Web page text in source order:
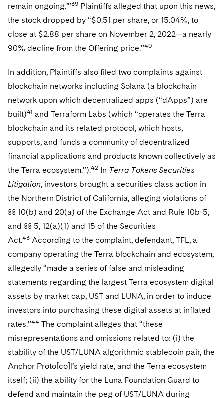
remain ongoing.’”39 Plaintiffs alleged that upon this news,
the stock dropped by “$0.51 per share, or 15.04%, to
close at $2.88 per share on November 2, 2022—a nearly
90% decline from the Offering price.”40
In addition, Plaintiffs also filed two complaints against
blockchain networks including Solana (a blockchain
network upon which decentralized apps (“dApps”) are
built)41 and Terraform Labs (which “operates the Terra
blockchain and its related protocol, which hosts,
supports, and funds a community of decentralized
financial applications and products known collectively as
the Terra ecosystem.”).42 In Terra Tokens Securities
Litigation, investors brought a securities class action in
the Northern District of California, alleging violations of
§§ 10(b) and 20(a) of the Exchange Act and Rule 10b-5,
and §§ 5, 12(a)(1) and 15 of the Securities
Act.43 According to the complaint, defendant, TFL, a
company operating the Terra blockchain and ecosystem,
allegedly “made a series of false and misleading
statements regarding the largest Terra ecosystem digital
assets by market cap, UST and LUNA, in order to induce
investors into purchasing these digital assets at inflated
rates.”44 The complaint alleges that “these
misrepresentations and omissions related to: (i) the
stability of the UST/LUNA algorithmic stablecoin pair, the
Anchor Proto[co]l’s yield rate, and the Terra ecosystem
itself; (ii) the ability for the Luna Foundation Guard to
defend and maintain the peg of UST/LUNA during